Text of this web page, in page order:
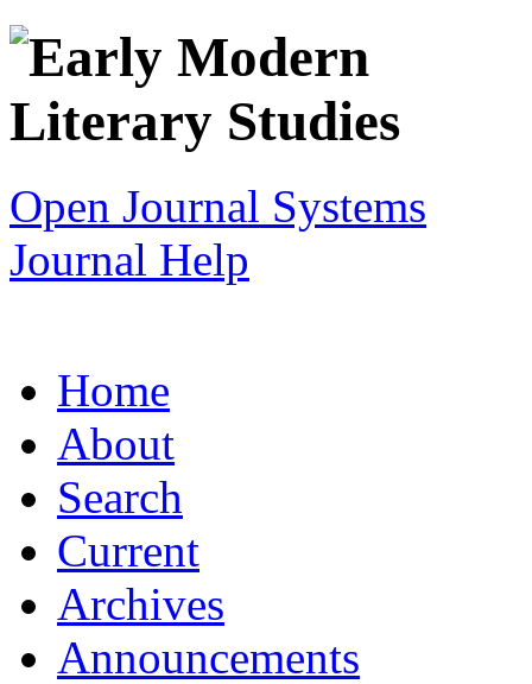
Open Journal Systems
Journal Help
Home
About
Search
Current
Archives
Announcements